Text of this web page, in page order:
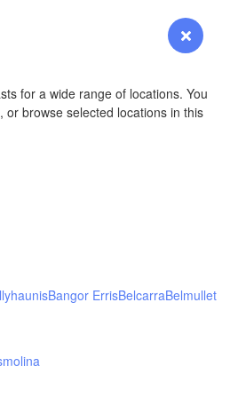
Forecast
for a wide range of locations. You
browse selected locations in this
Bangor ErrisBelcarraBelmullet